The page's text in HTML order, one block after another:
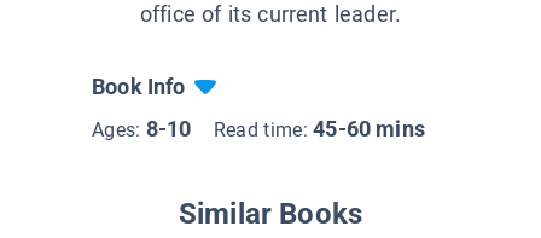
office of its current leader.
Book Info
Ages: 8-10 Read time:45-60 mins
Similar Books